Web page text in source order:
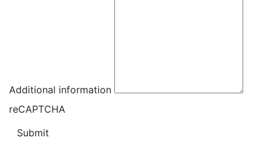
Additional information
reCAPTCHA
Submit